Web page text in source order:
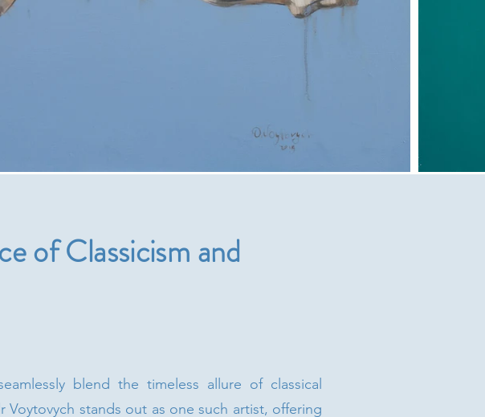
of Classicism and
blend the timeless allure of classical
stands out as one such artist, offering